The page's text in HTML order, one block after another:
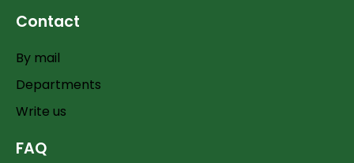
Contact
By mail
Departments
Write us
FAQ